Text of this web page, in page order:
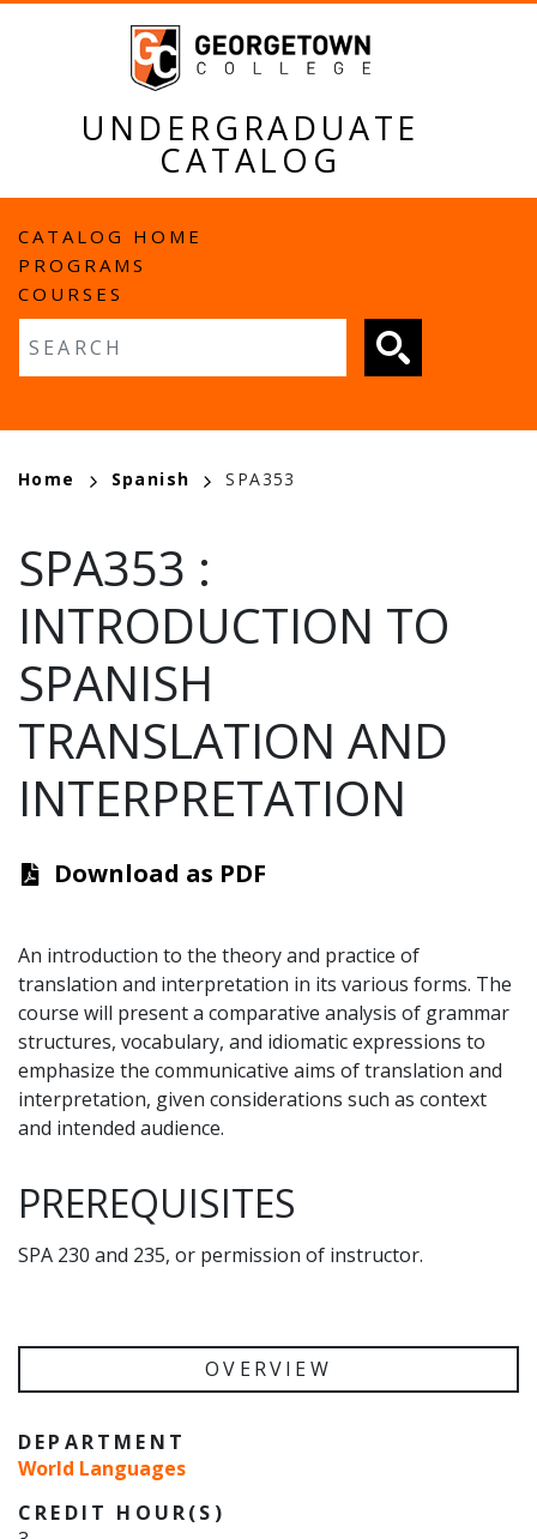
UNDERGRADUATE
CATALOG
MAIN
NAVIGATION
CATALOG HOME
PROGRAMS
COURSES
BREADCRUMB
Home Spanish SPA353
SPA353 :
INTRODUCTION TO
SPANISH
TRANSLATION AND
INTERPRETATION
Download as PDF
An introduction to the theory and practice of
translation and interpretation in its various forms. The
course will present a comparative analysis of grammar
structures, vocabulary, and idiomatic expressions to
emphasize the communicative aims of translation and
interpretation, given considerations such as context
and intended audience.
PREREQUISITES
SPA 230 and 235, or permission of instructor.
OVERVIEW
DEPARTMENT
World Languages
CREDIT HOUR(S)